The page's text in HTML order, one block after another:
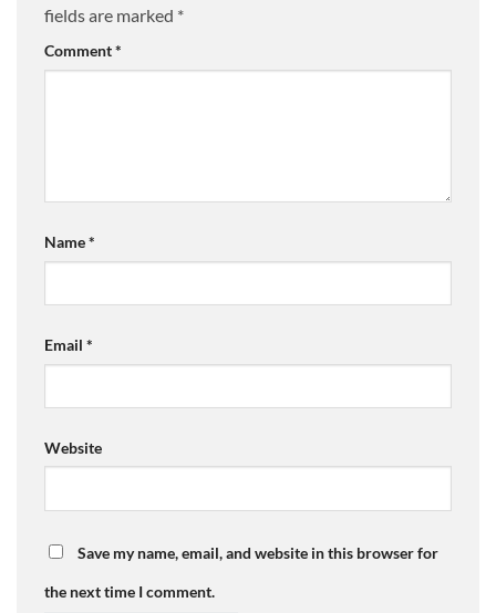
fields are marked *
Comment*
Name*
Email *
Website
Save my name, email, and website in this browser for
the next time I comment.